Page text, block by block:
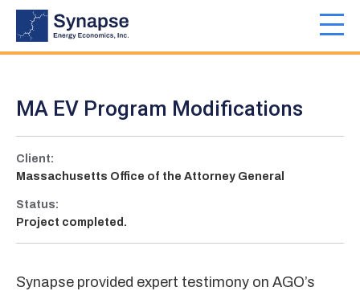
Skip
main
MA EV Program Modifications
Client:
Massachusetts Office of the Attorney General
Status:
Project completed.
Synapse provided expert testimony on AGO’s